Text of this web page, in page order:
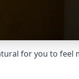
for you to feel